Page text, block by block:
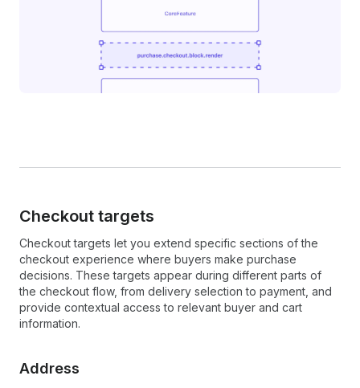
Checkout targets
Checkout targets let you extend specific sections of the
checkout experience where buyers make purchase
decisions. These targets appear during different parts of
the checkout flow, from delivery selection to payment, and
provide contextual access to relevant buyer and cart
information.
Address